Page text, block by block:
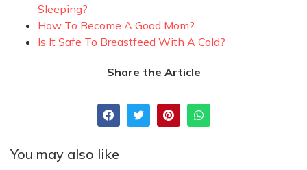
Sleeping?
How To Become A Good Mom?
Is It Safe To Breastfeed With A Cold?
Share the Article
You may also like